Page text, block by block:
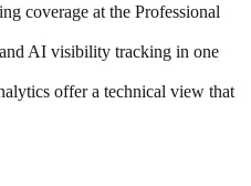
coverage at the Professional
AI visibility tracking in one
offer a technical view that